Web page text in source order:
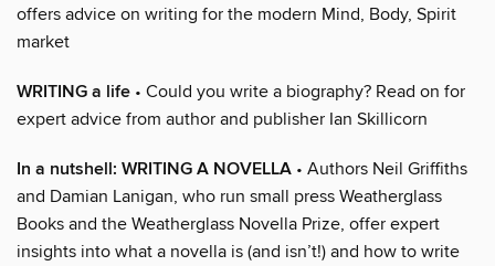
offers advice on writing for the modern Mind, Body, Spirit
market
WRITING a life • Could you write a biography? Read on for
expert advice from author and publisher Ian Skillicorn
In a nutshell: WRITING A NOVELLA • Authors Neil Griffiths
and Damian Lanigan, who run small press Weatherglass
Books and the Weatherglass Novella Prize, offer expert
insights into what a novella is (and isn’t!) and how to write